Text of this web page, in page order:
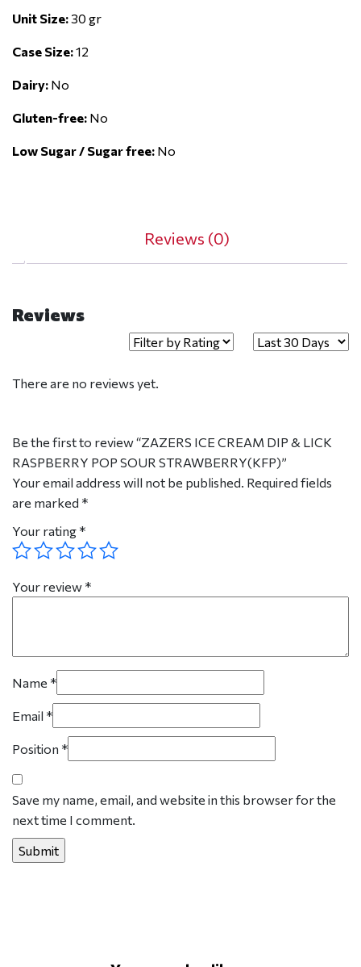
Unit Size: 30 gr
Case Size:12
Dairy: No
Gluten-free: No
Low Sugar / Sugar free: No
Reviews (0)
Reviews
There are no reviews yet.
Be the first to review “ZAZERS ICE CREAM DIP & LICK
RASPBERRY POP SOUR STRAWBERRY(KFP)”
Your email address will not be published. Required fields
are marked *
Your rating *
Your review *
Name *
Email *
Position *
Save my name, email, and website in this browser for the
next time I comment.